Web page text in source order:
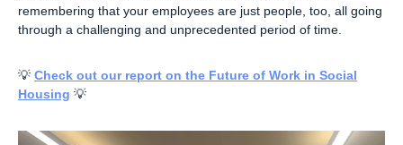
remembering that your employees are just people, too, all going
through a challenging and unprecedented period of time.
💡 Check out our report on the Future of Work in Social
Housing 💡